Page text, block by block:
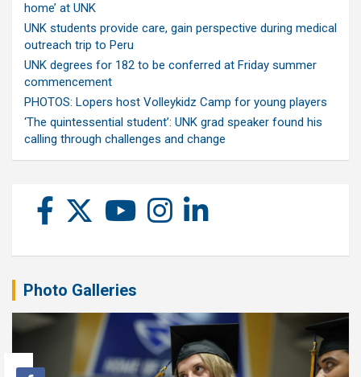
home’ at UNK
UNK students provide care, gain perspective during medical
outreach trip to Peru
UNK degrees for 182 to be conferred at Friday summer
commencement
PHOTOS: Lopers host Volleykidz Camp for young players
‘The quintessential student’: UNK grad speaker found his
calling through challenges and change
Photo Galleries